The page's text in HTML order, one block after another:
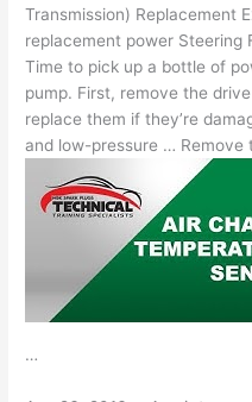
Transmission) Replacement
replacement power Steering
Time to pick up a bottle of
pump. First, remove the
replace them if they’re
and low-pressure … Remove
…